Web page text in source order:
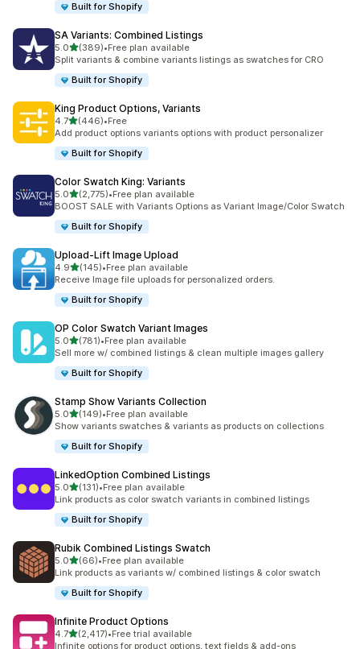
Built for Shopify
SA Variants: Combined Listings
5.0out of 5 stars
(389)
389 total reviews
•Free plan available
Split variants & combine variants listings as swatches for CRO
Built for Shopify
King Product Options, Variants
4.7out of 5 stars
(446)
446 total reviews
•Free
Add product options variants options with product personalizer
Built for Shopify
Color Swatch King: Variants
5.0out of 5 stars
(2,775)
2775 total reviews
•Free plan available
BOOST SALE with Variants Options as Variant Image/Color Swatch
Built for Shopify
Upload‑Lift Image Upload
4.9out of 5 stars
(145)
145 total reviews
•Free plan available
Receive Image file uploads for personalized orders.
Built for Shopify
OP Color Swatch Variant Images
5.0out of 5 stars
(781)
781 total reviews
•Free plan available
Sell more w/ combined listings & clean multiple images gallery
Built for Shopify
Stamp Show Variants Collection
5.0out of 5 stars
(149)
149 total reviews
•Free plan available
Show variants swatches & variants as products on collections
Built for Shopify
LinkedOption Combined Listings
5.0out of 5 stars
(131)
131 total reviews
•Free plan available
Link products as color swatch variants in combined listings
Built for Shopify
Rubik Combined Listings Swatch
5.0out of 5 stars
(66)
66 total reviews
•Free plan available
Link products as variants w/ combined listings & color swatch
Built for Shopify
Infinite Product Options
4.7out of 5 stars
(2,417)
2417 total reviews
•Free trial available
Infinite options for product options, text fields & add-ons